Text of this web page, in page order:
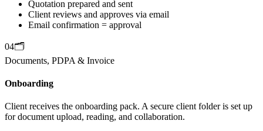
Quotation prepared and sent
Client reviews and approves via email
Email confirmation = approval
04🗂️
Documents, PDPA & Invoice
Onboarding
Client receives the onboarding pack. A secure client folder is set up
for document upload, reading, and collaboration.